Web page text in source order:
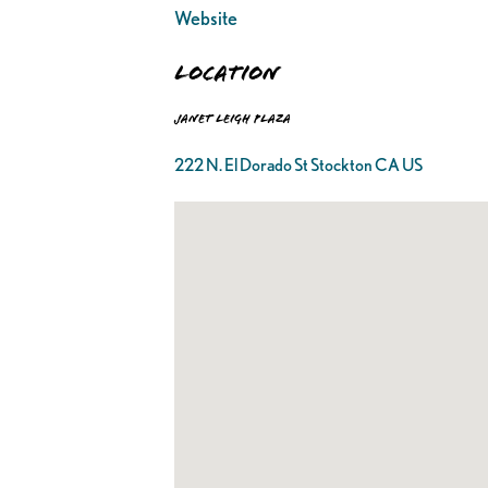
Website
Location
Janet Leigh Plaza
222 N. El Dorado St Stockton CA US